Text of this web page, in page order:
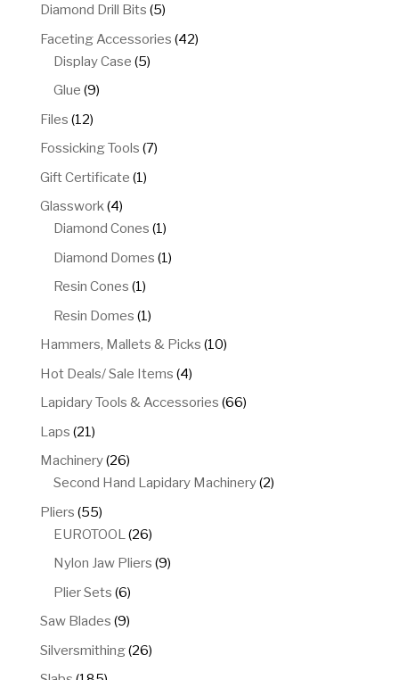
Diamond Drill Bits 55
products
Faceting Accessories 4242
Display Case 55
Glue 99
Files 1212
products
Fossicking Tools 77
Gift Certificate 11
Glasswork 44
products
Diamond Cones 11
product
Diamond Domes 11
Resin Cones 11
product
Resin Domes 11
product
Hammers, Mallets & Picks 1010
Hot Deals/ Sale Items 44
products
Lapidary Tools & Accessories 6666
Laps 2121
products
Machinery 2626
products
Second Hand Lapidary Machinery 22
Pliers 5555
products
EUROTOOL 2626
products
Nylon Jaw Pliers 99
Plier Sets 66
products
Saw Blades 99
products
Silversmithing 2626